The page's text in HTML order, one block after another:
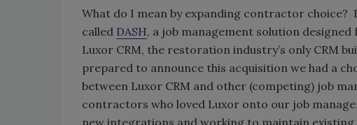
What do I mean by expanding contractor choice?
called DASH, a job management solution
Luxor CRM, the restoration industry’s only CRM
prepared to announce this acquisition we had a
between Luxor CRM and other (competing) job
contractors who loved Luxor onto our job